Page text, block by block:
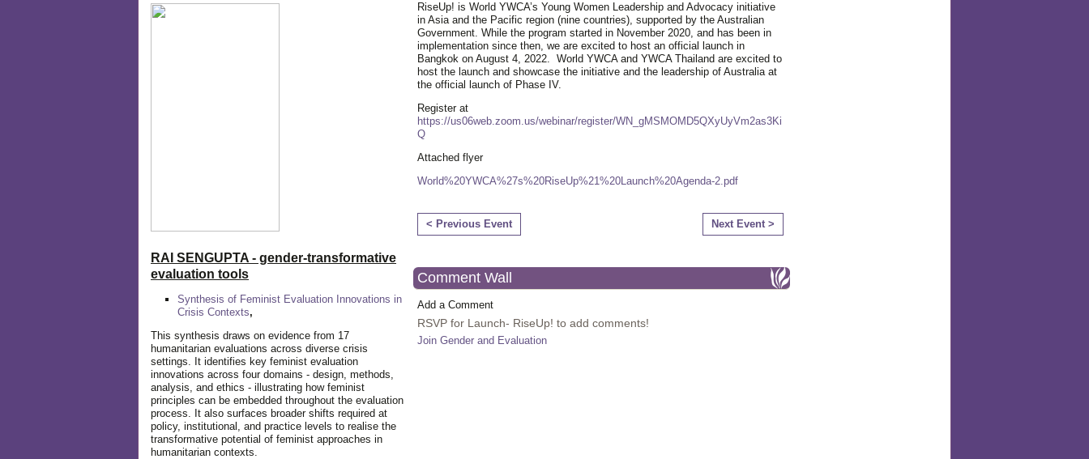
RAI SENGUPTA - gender-transformative
evaluation tools
Synthesis of Feminist Evaluation Innovations in
Crisis Contexts,
This synthesis draws on evidence from 17
humanitarian evaluations across diverse crisis
settings. It identifies key feminist evaluation
innovations across four domains - design, methods,
analysis, and ethics - illustrating how feminist
principles can be embedded throughout the evaluation
process. It also surfaces broader shifts required at
policy, institutional, and practice levels to realise the
transformative potential of feminist approaches in
humanitarian contexts.
RiseUp! is World YWCA’s Young Women Leadership and Advocacy initiative
in Asia and the Pacific region (nine countries), supported by the Australian
Government. While the program started in November 2020, and has been in
implementation since then, we are excited to host an official launch in
Bangkok on August 4, 2022. World YWCA and YWCA Thailand are excited to
host the launch and showcase the initiative and the leadership of Australia at
the official launch of Phase IV.
Register at
https://us06web.zoom.us/webinar/register/WN_gMSMOMD5QXyUyVm2as3Ki
Q
Attached flyer
World%20YWCA%27s%20RiseUp%21%20Launch%20Agenda-2.pdf
< Previous Event Next Event >
Comment Wall
Add a Comment
RSVP for Launch- RiseUp! to add comments!
Join Gender and Evaluation